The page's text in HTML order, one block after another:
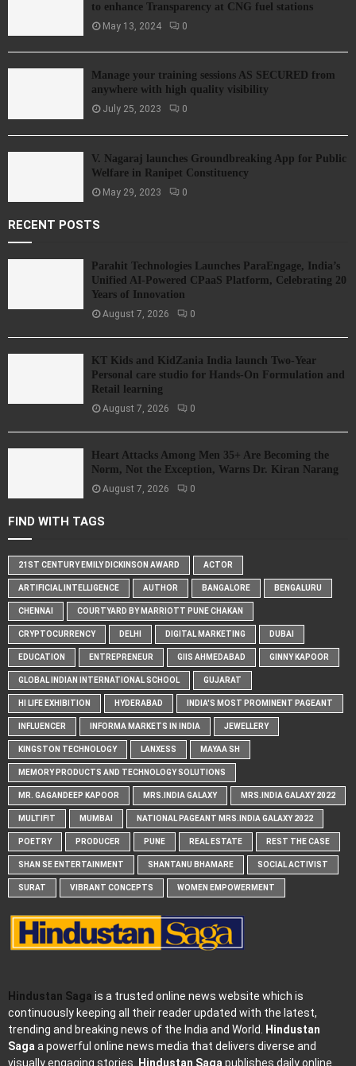
to enhance Transparency at CNG fuel stations
May 13, 2024 0
Manage your training sessions AS SECURED from
anywhere with high quality visibility
July 25, 2023 0
V. Nagaraj launches Groundbreaking App for Public
Welfare in Ranipet Constituency
May 29, 2023 0
RECENT POSTS
Parahit Technologies Launches ParaEngage, India’s
Unified AI-Powered CPaaS Platform, Celebrating 20
Years of Innovation
August 7, 2026 0
KT Kids and KidZania India launch Two-Year
Personal care studio for Hands-On Formulation and
Retail learning
August 7, 2026 0
Heart Attacks Among Men 35+ Are Becoming the
Norm, Not the Exception, Warns Dr. Kiran Narang
August 7, 2026 0
FIND WITH TAGS
21ST CENTURY EMILY DICKINSON AWARD ACTOR
ARTIFICIAL INTELLIGENCE AUTHOR BANGALORE BENGALURU
CHENNAI COURTYARD BY MARRIOTT PUNE CHAKAN
CRYPTOCURRENCY DELHI DIGITAL MARKETING DUBAI
EDUCATION ENTREPRENEUR GIIS AHMEDABAD GINNY KAPOOR
GLOBAL INDIAN INTERNATIONAL SCHOOL GUJARAT
HI LIFE EXHIBITION HYDERABAD INDIA'S MOST PROMINENT PAGEANT
INFLUENCER INFORMA MARKETS IN INDIA JEWELLERY
KINGSTON TECHNOLOGY LANXESS MAYAA SH
MEMORY PRODUCTS AND TECHNOLOGY SOLUTIONS
MR. GAGANDEEP KAPOOR MRS.INDIA GALAXY MRS.INDIA GALAXY 2022
MULTIFIT MUMBAI NATIONAL PAGEANT MRS.INDIA GALAXY 2022
POETRY PRODUCER PUNE REAL ESTATE REST THE CASE
SHAN SE ENTERTAINMENT SHANTANU BHAMARE SOCIAL ACTIVIST
SURAT VIBRANT CONCEPTS WOMEN EMPOWERMENT
Hindustan Saga is a trusted online news website which is
continuously keeping all their reader updated with the latest,
trending and breaking news of the India and World. Hindustan
Sagaa powerful online news media that delivers diverse and
visually engaging stories.
Hindustan Saga publishes daily online